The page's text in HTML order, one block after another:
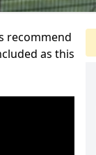
recommend
as this